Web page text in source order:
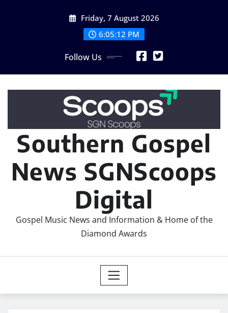
Friday, 7 August 2026
6:05:13 PM
Follow Us
Southern Gospel
News SGNScoops
Digital
Gospel Music News and Information & Home of the
Diamond Awards